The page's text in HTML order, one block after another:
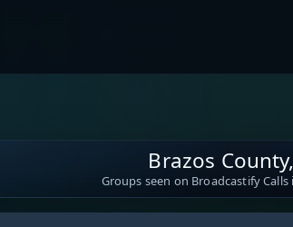
Brazos
Groups seen on Broadcastify